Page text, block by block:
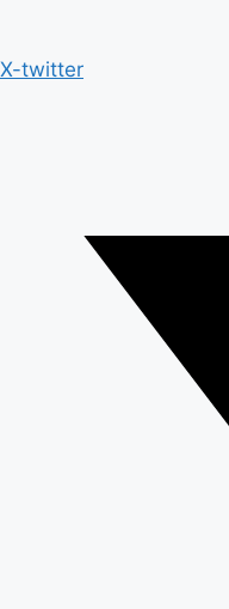
X-twitter